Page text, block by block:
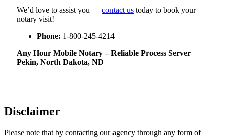
We’d love to assist you — contact us today to book your
notary visit!
Phone: 1-800-245-4214
Any Hour Mobile Notary – Reliable Process Server
Pekin, North Dakota, ND
Disclaimer
Please note that by contacting our agency through any form of